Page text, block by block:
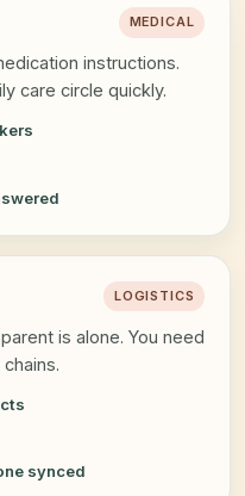
MEDICAL
instructions.
care circle quickly.
LOGISTICS
is alone. You need
synced